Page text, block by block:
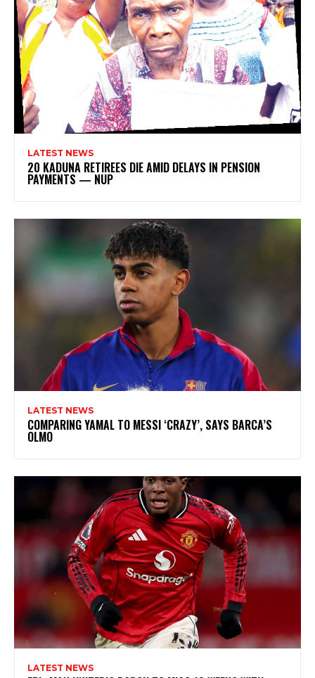
LATEST NEWS
20 KADUNA RETIREES DIE AMID DELAYS IN PENSION
PAYMENTS — NUP
LATEST NEWS
COMPARING YAMAL TO MESSI ‘CRAZY’, SAYS BARCA’S
OLMO
LATEST NEWS